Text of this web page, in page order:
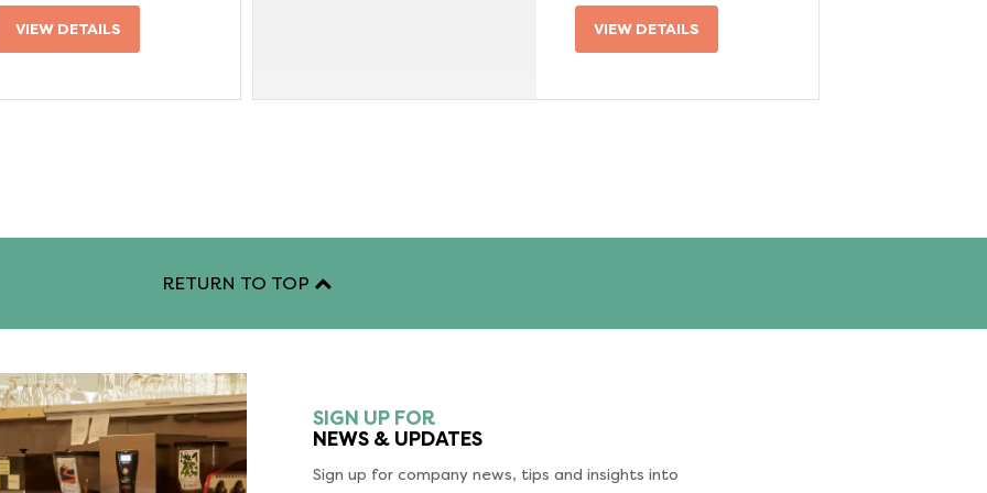
VIEW DETAILS VIEW DETAILS
RETURN TO TOP
SIGN UP FOR
NEWS & UPDATES
Sign up for company news, tips and insights into